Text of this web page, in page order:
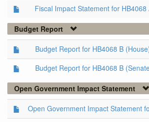
Fiscal Impact Statement for HB4068
Budget Report
Budget Report for HB4068 B
Budget Report for HB4068 B
Open Government Impact Statement
Open Government Impact Statement